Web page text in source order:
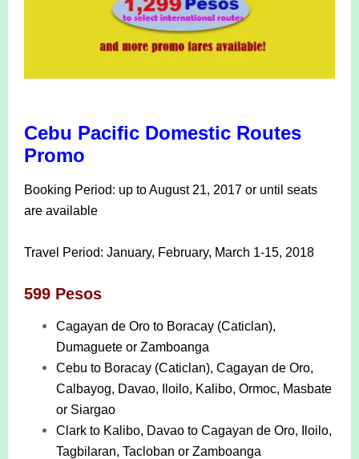
Cebu Pacific Domestic Routes
Promo
Booking Period: up to August 21, 2017 or until seats
are available
Travel Period: January, February, March 1-15, 2018
599 Pesos
Cagayan de Oro to Boracay (Caticlan),
Dumaguete or Zamboanga
Cebu to Boracay (Caticlan), Cagayan de Oro,
Calbayog, Davao, Iloilo, Kalibo, Ormoc, Masbate
or Siargao
Clark to Kalibo, Davao to Cagayan de Oro, Iloilo,
Tagbilaran, Tacloban or Zamboanga